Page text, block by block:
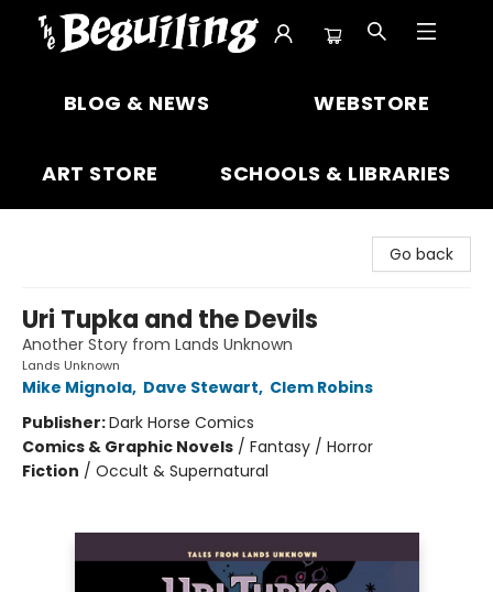
BLOG & NEWS WEBSTORE
ART STORE SCHOOLS & LIBRARIES
Go back
Uri Tupka and the Devils
Another Story from Lands Unknown
Lands Unknown
Mike Mignola, Dave Stewart, Clem Robins
Publisher:Dark Horse Comics
Comics & Graphic Novels / Fantasy / Horror
Fiction / Occult & Supernatural